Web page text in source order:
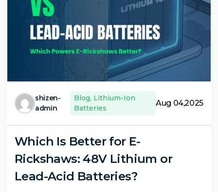
shizen-
admin
Blog, Lithium-Ion
Batteries
Aug 04,2025
Which Is Better for E-
Rickshaws: 48V Lithium or
Lead-Acid Batteries?